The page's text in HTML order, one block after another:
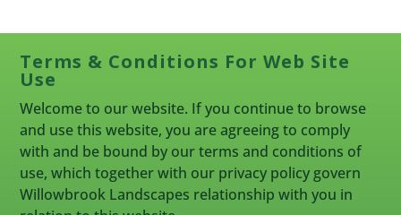
Terms & Conditions For Web Site
Use
Welcome to our website. If you continue to browse
and use this website, you are agreeing to comply
with and be bound by our terms and conditions of
use, which together with our privacy policy govern
Willowbrook Landscapes relationship with you in